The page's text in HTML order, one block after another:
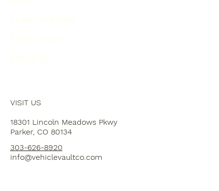
VISIT US
18301 Lincoln Meadows Pkwy
Parker, CO 80134
303-626-8920
info@vehiclevaultco.com